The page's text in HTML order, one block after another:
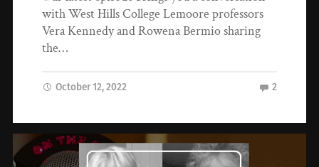
with West Hills College Lemoore professors
Vera Kennedy and Rowena Bermio sharing
the…
October 12, 2022 2